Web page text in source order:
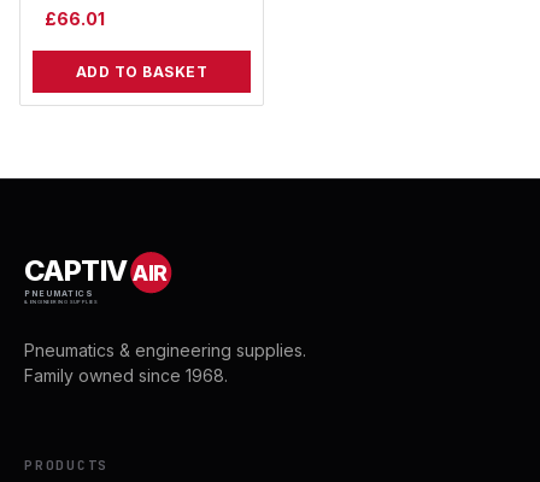
£66.01
ADD TO BASKET
CAPTIVAIR
PNEUMATICS
& ENGINEERING SUPPLIES
Pneumatics & engineering supplies.
Family owned since 1968.
PRODUCTS